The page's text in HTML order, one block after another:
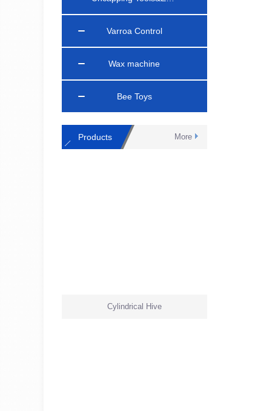
Varroa Control
Wax machine
Bee Toys
More
Products
Cylindrical Hive